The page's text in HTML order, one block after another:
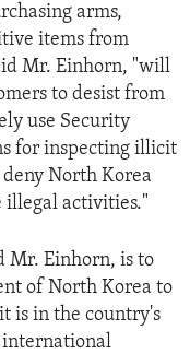
arms,
items from
Mr. Einhorn, "will
to desist from
use Security
for inspecting illicit
North Korea
illegal activities."
Mr. Einhorn, is to
of North Korea to
is in the country's
international